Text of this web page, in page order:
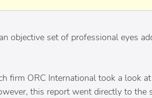
objective set of professional eyes
firm ORC International took a look
this report went directly to the